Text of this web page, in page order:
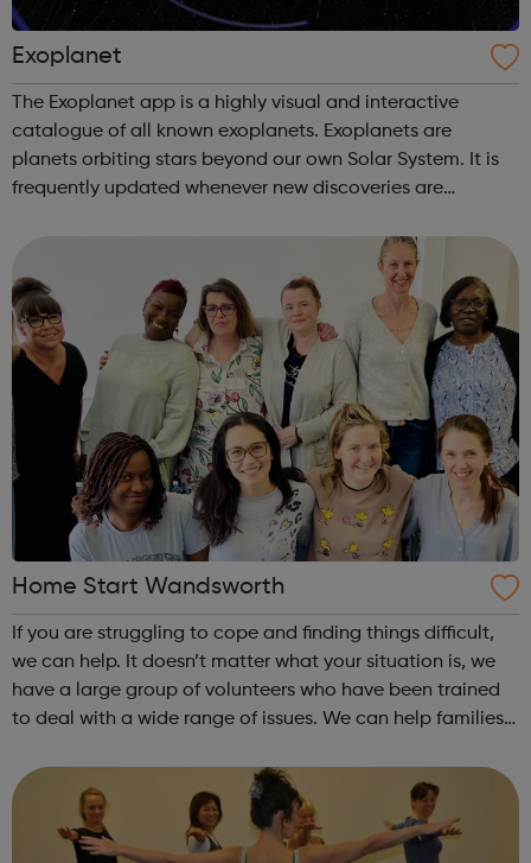
Exoplanet
The Exoplanet app is a highly visual and interactive
catalogue of all known exoplanets. Exoplanets are
planets orbiting stars beyond our own Solar System. It is
frequently updated whenever new discoveries are
Home Start Wandsworth
If you are struggling to cope and finding things difficult,
we can help. It doesn’t matter what your situation is, we
have a large group of volunteers who have been trained
to deal with a wide range of issues. We can help families
Wandsworth....